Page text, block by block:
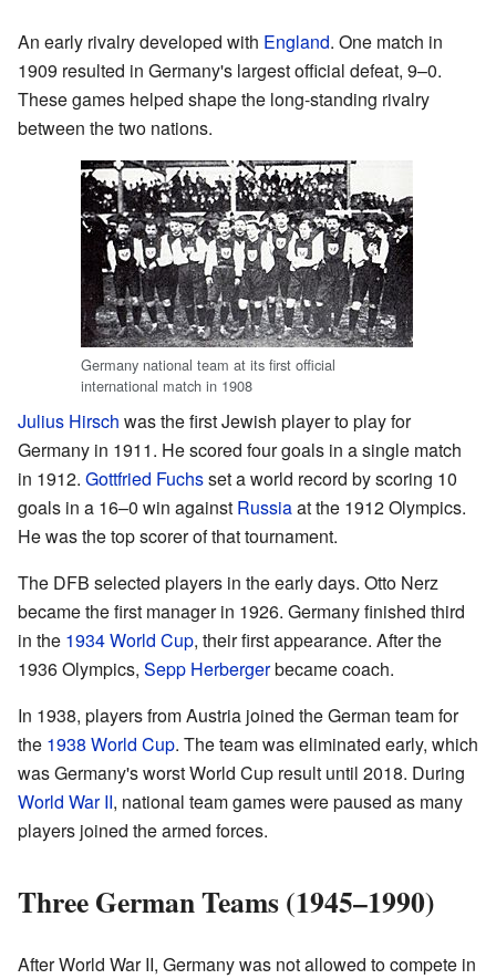
An early rivalry developed with England. One match in
1909 resulted in Germany's largest official defeat, 9–0.
These games helped shape the long-standing rivalry
between the two nations.
Germany national team at its first official
international match in 1908
Julius Hirsch was the first Jewish player to play for
Germany in 1911. He scored four goals in a single match
in 1912. Gottfried Fuchsset a world record by scoring 10
goals in a 16–0 win against Russiaat the 1912 Olympics.
He was the top scorer of that tournament.
The DFB selected players in the early days. Otto Nerz
became the first manager in 1926. Germany finished third
in the 1934 World Cup, their first appearance. After the
1936 Olympics, Sepp Herbergerbecame coach.
In 1938, players from Austria joined the German team for
the 1938 World Cup. The team was eliminated early, which
was Germany's worst World Cup result until 2018. During
World War II, national team games were paused as many
players joined the armed forces.
Three German Teams (1945–1990)
After World War II, Germany was not allowed to compete in